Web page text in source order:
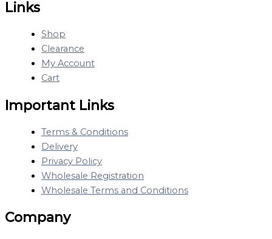
Links
Shop
Clearance
My Account
Cart
Important Links
Terms & Conditions
Delivery
Privacy Policy
Wholesale Registration
Wholesale Terms and Conditions
Company